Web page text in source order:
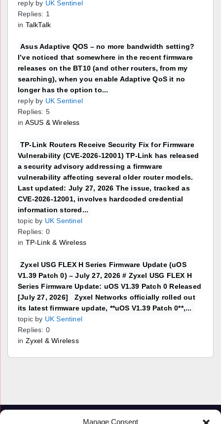
Manage Consent
reply by UK Sentinel
Replies: 1
in TalkTalk
Asus Adaptive QOS – no more bandwidth setting?
I’ve noticed that somewhere in the recent firmware
releases on the BT10 (and other routers, from my
searching), when you enable Adaptive QoS it no
longer has the option to...
reply by UK Sentinel
Replies: 5
in ASUS & Wireless
TP-Link Routers Receive Security Fix for Firmware
Vulnerability (CVE-2026-12001) TP-Link has released
a security advisory addressing a firmware
vulnerability affecting several older router models.
Last updated: July 27, 2026 The issue, tracked as
CVE-2026-12001, involves hardcoded credential
information stored...
topic by UK Sentinel
Replies: 0
in TP-Link & Wireless
Zyxel USG FLEX H Series Firmware Update (uOS
V1.39 Patch 0) – July 27, 2026 # Zyxel USG FLEX H
Series Firmware Update: uOS V1.39 Patch 0 Released
[July 27, 2026] Zyxel Networks officially rolled out
its latest firmware update, **uOS V1.39 Patch 0**,...
topic by UK Sentinel
Replies: 0
in Zyxel & Wireless